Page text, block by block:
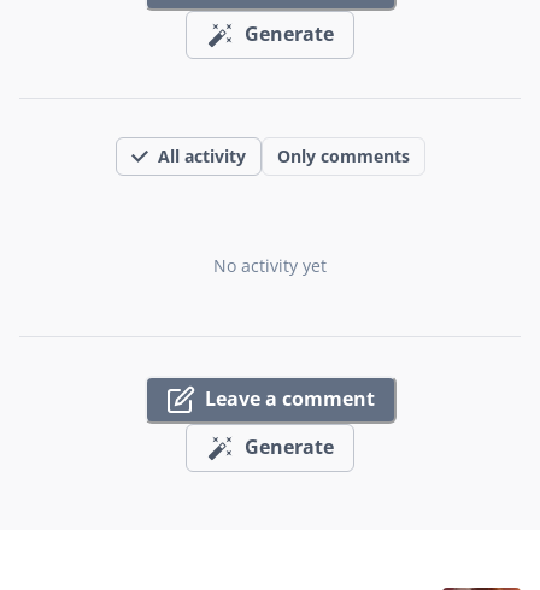
Generate
All activity Only comments
No activity yet
Leave a comment
Generate